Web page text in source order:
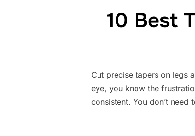
10 Best
Cut precise tapers on legs
eye, you know the
consistent. You don’t need